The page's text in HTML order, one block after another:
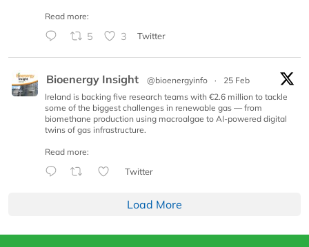
Read more:
5 3 Twitter
Bioenergy Insight @bioenergyinfo ·
25 Feb
Ireland is backing five research teams with €2.6 million to tackle
some of the biggest challenges in renewable gas — from
biomethane production using macroalgae to AI-powered digital
twins of gas infrastructure.
Read more:
Twitter
Load More